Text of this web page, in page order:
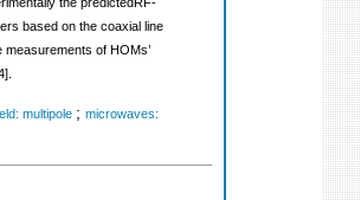
based on the coaxial line
of HOMs’
multipole ; microwaves: